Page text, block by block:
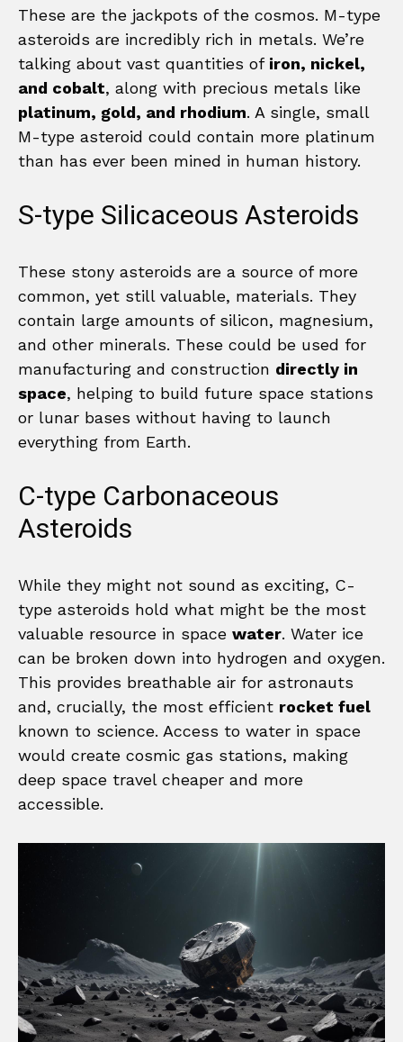
These are the jackpots of the cosmos. M-type
asteroids are incredibly rich in metals. We’re
talking about vast quantities of iron, nickel,
and cobalt, along with precious metals like
platinum, gold, and rhodium. A single, small
M-type asteroid could contain more platinum
than has ever been mined in human history.
S-type Silicaceous Asteroids
These stony asteroids are a source of more
common, yet still valuable, materials. They
contain large amounts of silicon, magnesium,
and other minerals. These could be used for
manufacturing and construction directly in
space, helping to build future space stations
or lunar bases without having to launch
everything from Earth.
C-type Carbonaceous
Asteroids
While they might not sound as exciting, C-
type asteroids hold what might be the most
valuable resource in space water. Water ice
can be broken down into hydrogen and oxygen.
This provides breathable air for astronauts
and, crucially, the most efficient rocket fuel
known to science. Access to water in space
would create cosmic gas stations, making
deep space travel cheaper and more
accessible.